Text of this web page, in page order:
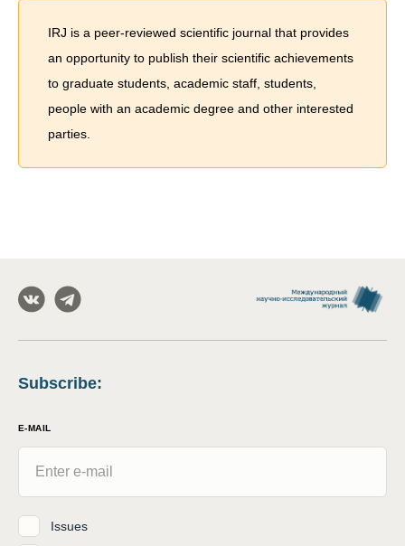
IRJ is a peer-reviewed scientific journal that provides
an opportunity to publish their scientific achievements
to graduate students, academic staff, students,
people with an academic degree and other interested
parties.
Subscribe:
E-MAIL
Issues